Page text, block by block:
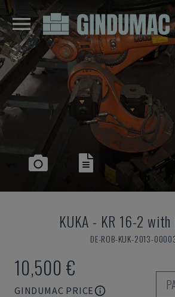
KUKA - KR 16-2 with
DE-ROB-KUK-2013-
10,500 €
GINDUMAC PRICE